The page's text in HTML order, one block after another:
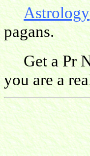
Astrology
pagans.
Get a Pr
you are a